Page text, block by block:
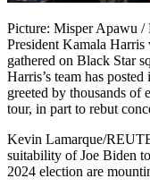
Picture: Misper Apawu
President Kamala Harris
gathered on Black Star
Harris’s team has
greeted by thousands of
tour, in part to rebut
Kevin Lamarque/
suitability of Joe Biden
2024 election are